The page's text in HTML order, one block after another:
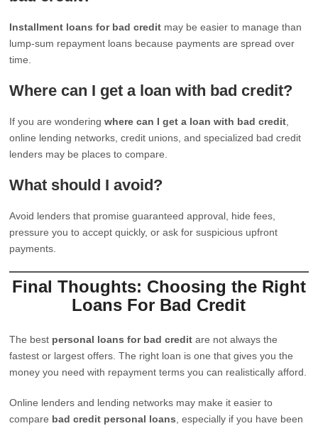
Installment loans for bad credit may be easier to manage than
lump-sum repayment loans because payments are spread over
time.
Where can I get a loan with bad credit?
If you are wonderingwhere can I get a loan with bad credit
online lending networks, credit unions, and specialized bad credit
lenders may be places to compare.
What should I avoid?
Avoid lenders that promise guaranteed approval, hide fees,
pressure you to accept quickly, or ask for suspicious upfront
payments.
Final Thoughts: Choosing the Right
Loans For Bad Credit
The best personal loans for bad credit are not always the
fastest or largest offers. The right loan is one that gives you the
money you need with repayment terms you can realistically afford.
Online lenders and lending networks may make it easier to
compare bad credit personal loans , especially if you have been